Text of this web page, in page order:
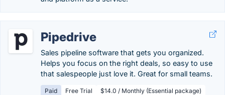
Pipedrive
Sales pipeline software that gets you organized.
Helps you focus on the right deals, so easy to use
that salespeople just love it. Great for small teams.
Paid Free Trial $14.0 / Monthly (Essential package)